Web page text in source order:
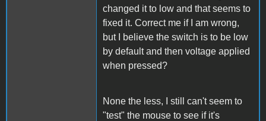
changed it to low and that seems to
fixed it. Correct me if I am wrong,
but I believe the switch is to be low
by default and then voltage applied
when pressed?
None the less, I still can't seem to
"test" the mouse to see if it's